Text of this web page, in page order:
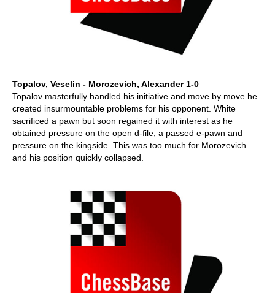
Topalov, Veselin - Morozevich, Alexander 1-0
Topalov masterfully handled his initiative and move by move he
created insurmountable problems for his opponent. White
sacrificed a pawn but soon regained it with interest as he
obtained pressure on the open d-file, a passed e-pawn and
pressure on the kingside. This was too much for Morozevich
and his position quickly collapsed.